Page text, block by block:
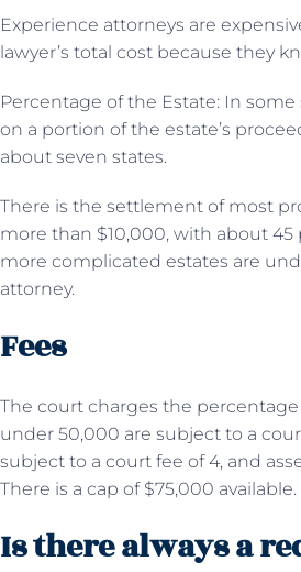
Experience attorneys are
lawyer’s total cost because they
Percentage of the Estate: In
on a portion of the estate’s
about seven states.
There is the settlement of most
more than $10,000, with about
more complicated estates are
attorney.
Fees
The court charges the percentage
under 50,000 are subject to a
subject to a court fee of 4, and
There is a cap of $75,000 available.
Is there always a